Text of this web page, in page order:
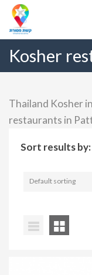
Kosher
Thailand Kosher
restaurants in
Sort results by:
Default sorting